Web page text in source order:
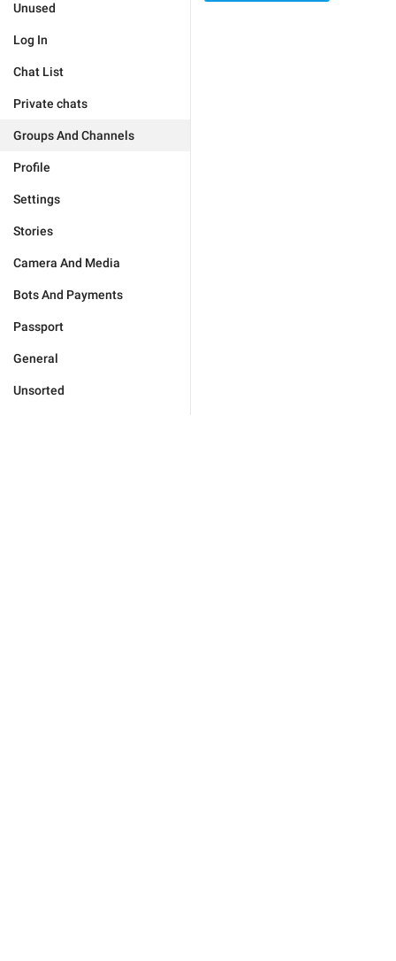
Unused
Log In
Chat List
Private chats
Groups And Channels
Profile
Settings
Stories
Camera And Media
Bots And Payments
Passport
General
Unsorted